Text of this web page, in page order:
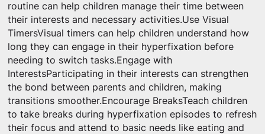
routine can help children manage their time between
their interests and necessary activities.Use Visual
TimersVisual timers can help children understand how
long they can engage in their hyperfixation before
needing to switch tasks.Engage with
InterestsParticipating in their interests can strengthen
the bond between parents and children, making
transitions smoother.Encourage BreaksTeach children
to take breaks during hyperfixation episodes to refresh
their focus and attend to basic needs like eating and